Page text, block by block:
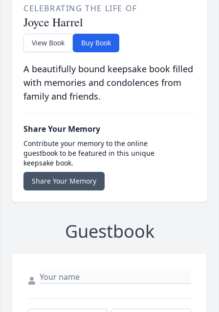
CELEBRATING THE LIFE OF
Joyce Harrel
View Book Buy Book
A beautifully bound keepsake book filled
with memories and condolences from
family and friends.
Share Your Memory
Contribute your memory to the online
guestbook to be featured in this unique
keepsake book.
Share Your Memory
Guestbook